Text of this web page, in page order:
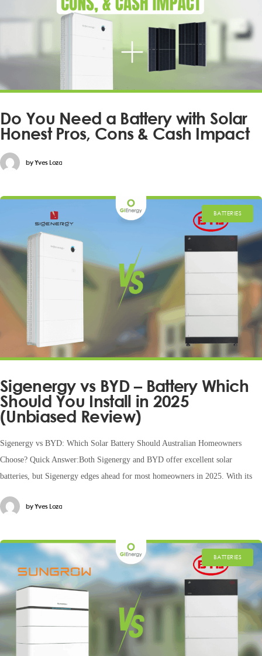
Do You Need a Battery with Solar
Honest Pros, Cons & Cash Impact
byYves Loza
BATTERIES
Sigenergy vs BYD – Battery Which
Should You Install in 2025
(Unbiased Review)
Sigenergy vs BYD: Which Solar Battery Should Australian Homeowners
Choose? Quick Answer:Both Sigenergy and BYD offer excellent solar
batteries, but Sigenergy edges ahead for most homeowners in 2025. With its
byYves Loza
BATTERIES